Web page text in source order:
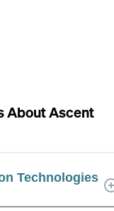
AboutAscent
Technologies